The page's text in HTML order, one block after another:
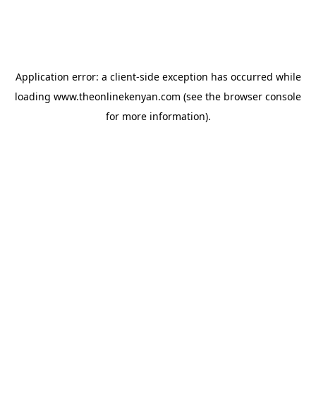
Application error: a client-side exception has occurred while
loading www.theonlinekenyan.com (see the browser console
for more information).